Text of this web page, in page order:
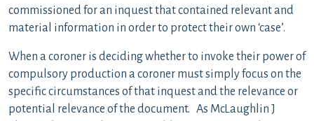
commissioned for an inquest that contained relevant and
material information in order to protect their own ‘case’.
When a coroner is deciding whether to invoke their power of
compulsory production a coroner must simply focus on the
specific circumstances of that inquest and the relevance or
potential relevance of the document. As McLaughlin J